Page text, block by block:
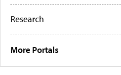
Research
More Portals